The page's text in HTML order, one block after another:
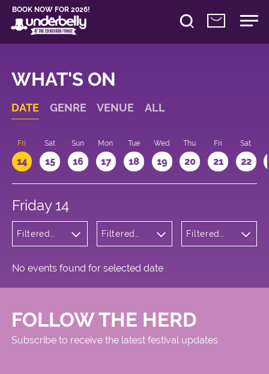
BOOK NOW FOR 2026!
WHAT'S ON
DATE GENRE VENUE ALL
Fri
14
Sat
15
Sun
16
Mon
17
Tue
18
Wed
19
Thu
20
Fri
21
Sat
22
Friday 14
Filtered
Variety
Filtered
Filtered
No events found for selected date
FOLLOW THE HERD
Subscribe to receive the latest festival updates